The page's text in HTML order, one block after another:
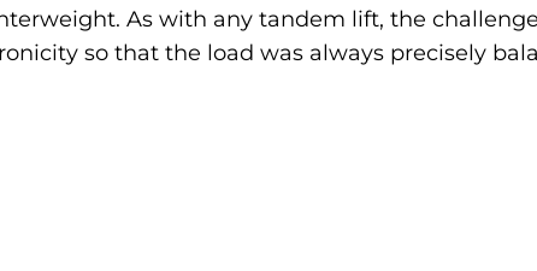
As with any tandem lift, the
so that the load was always precisely